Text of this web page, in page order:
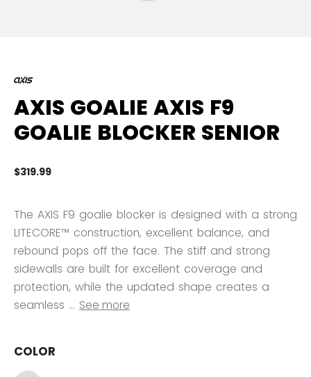
AXIS GOALIE AXIS F9
GOALIE BLOCKER SENIOR
$319.99
The AXIS F9 goalie blocker is designed with a strong
LITECORE™ construction, excellent balance, and
rebound pops off the face. The stiff and strong
sidewalls are built for excellent coverage and
protection, while the updated shape creates a
seamless ... See more
COLOR